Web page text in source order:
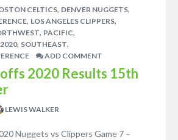
CELTICS, DENVER NUGGETS,
, LOS ANGELES CLIPPERS,
, PACIFIC,
, SOUTHEAST,
ADD COMMENT
2020 Results 15th
LEWIS WALKER
Nuggets vs Clippers Game 7 –